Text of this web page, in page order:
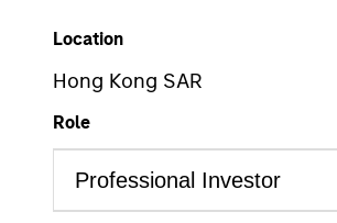
Location
Hong Kong SAR
Role